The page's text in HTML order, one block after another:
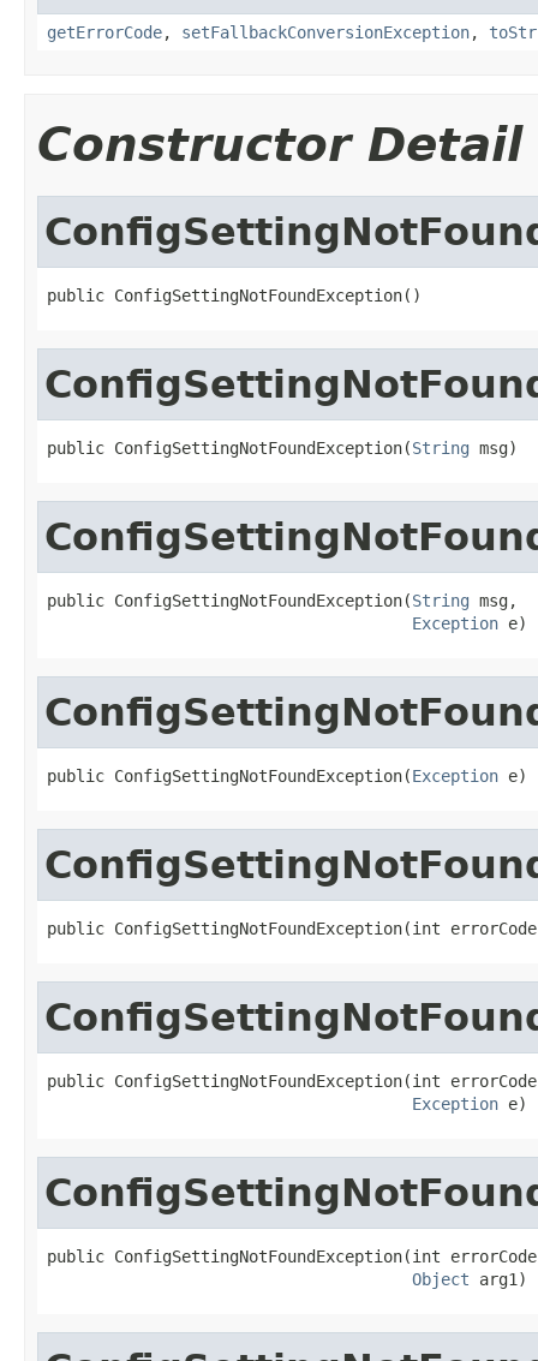
getErrorCode, setFallbackConversionException,
Constructor Detail
public ConfigSettingNotFoundException()
public ConfigSettingNotFoundException(String msg)
public ConfigSettingNotFoundException(String msg,
Exception e)
public ConfigSettingNotFoundException(Exception e)
public ConfigSettingNotFoundException(int
public ConfigSettingNotFoundException(int
Exception e)
public ConfigSettingNotFoundException(int
Object arg1)